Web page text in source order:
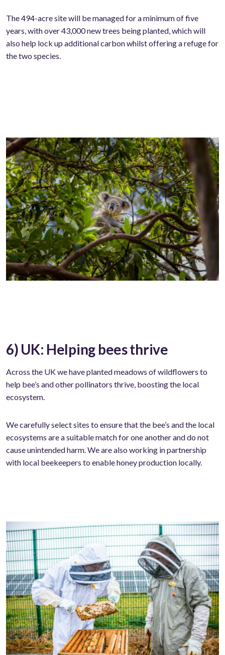
The 494-acre site will be managed for a minimum of five
years, with over 43,000 new trees being planted, which will
also help lock up additional carbon whilst offering a refuge for
the two species.
6) UK: Helping bees thrive
Across the UK we have planted meadows of wildflowers to
help bee’s and other pollinators thrive, boosting the local
ecosystem.
We carefully select sites to ensure that the bee’s and the local
ecosystems are a suitable match for one another and do not
cause unintended harm. We are also working in partnership
with local beekeepers to enable honey production locally.